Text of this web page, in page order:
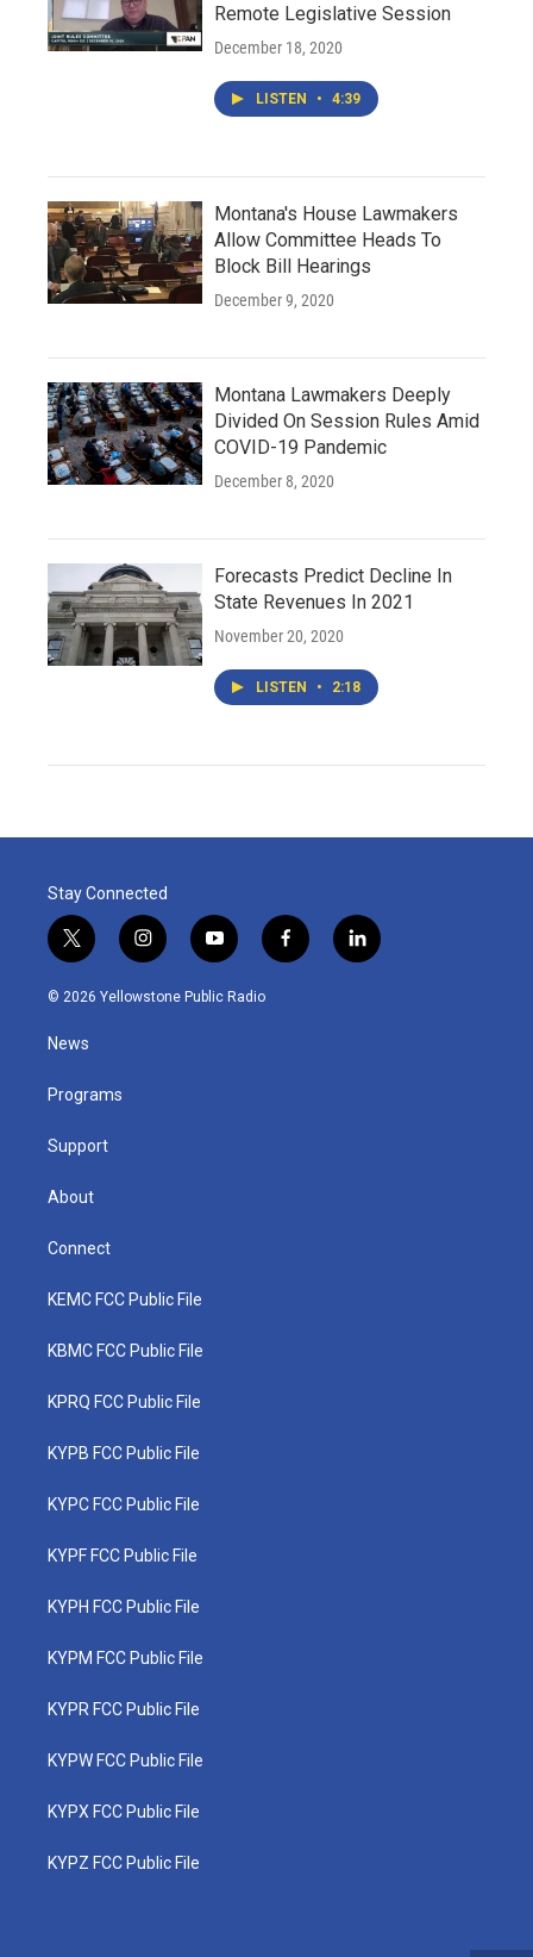
Remote Legislative Session
December 18, 2020
LISTEN • 4:39
Montana's House Lawmakers
Allow Committee Heads To
Block Bill Hearings
December 9, 2020
Montana Lawmakers Deeply
Divided On Session Rules Amid
COVID-19 Pandemic
December 8, 2020
Forecasts Predict Decline In
State Revenues In 2021
November 20, 2020
LISTEN • 2:18
Stay Connected
t
w
i
e
i
n
s
y
o
u
f
a
l
i
© 2026 Yellowstone Public Radio
News
Programs
Support
About
Connect
KEMC FCC Public File
KBMC FCC Public File
KPRQ FCC Public File
KYPB FCC Public File
KYPC FCC Public File
KYPF FCC Public File
KYPH FCC Public File
KYPM FCC Public File
KYPR FCC Public File
KYPW FCC Public File
KYPX FCC Public File
KYPZ FCC Public File